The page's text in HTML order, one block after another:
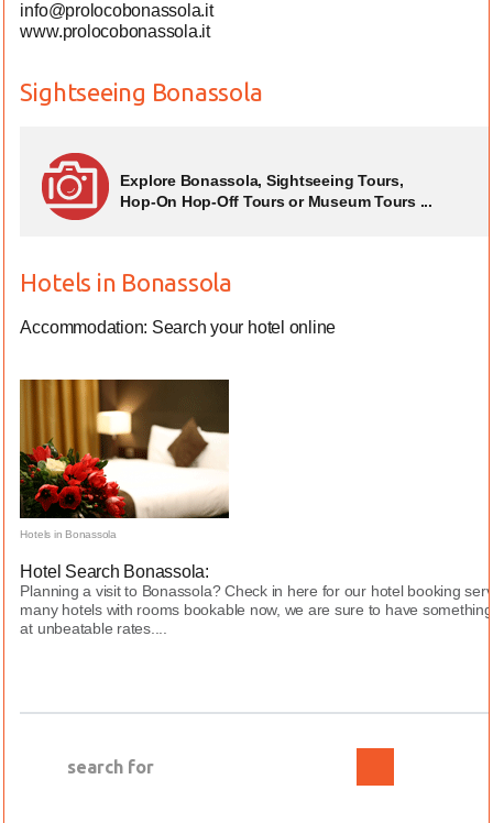
info@prolocobonassola.it
www.prolocobonassola.it
Sightseeing Bonassola
Explore Bonassola, Sightseeing Tours,
Hop-On Hop-Off Tours or Museum Tours ...
Hotels in Bonassola
Accommodation: Search your hotel online
Hotels in Bonassola
Hotel Search Bonassola:
Planning a visit to Bonassola? Check in here for our hotel booking
many hotels with rooms bookable now, we are sure to have
at unbeatable rates....